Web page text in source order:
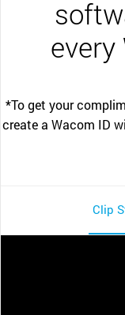
*To get your
create a Wacom ID
Clip